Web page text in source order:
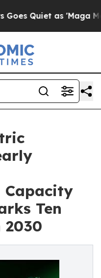
as 'Maga Media
Capacity
Ten
2030